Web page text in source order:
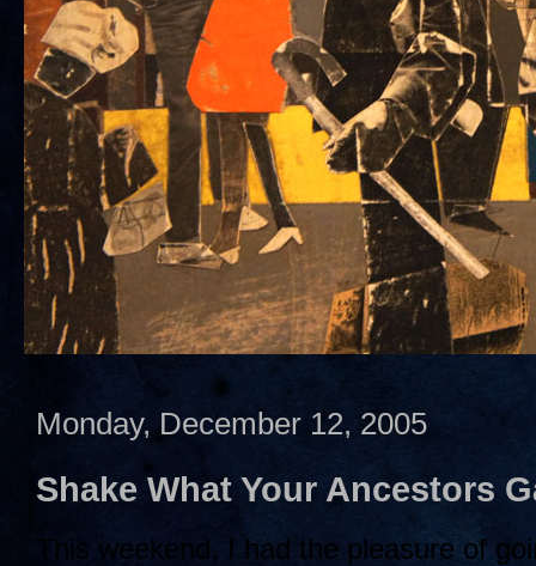
Monday, December 12, 2005
Shake What Your Ancestors
This weekend, I had the pleasure of